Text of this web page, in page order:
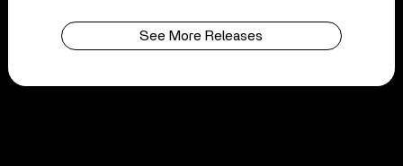
See More Releases